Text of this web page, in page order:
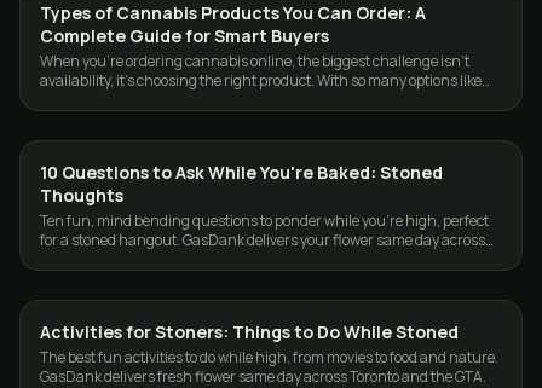
GUIDES
Types of Cannabis Products You Can Order: A
Complete Guide for Smart Buyers
When you’re ordering cannabis online, the biggest challenge isn’t
availability, it’s choosing the right product. With so many options like
CANNABIS 101
10 Questions to Ask While You're Baked: Stoned
Thoughts
Ten fun, mind bending questions to ponder while you're high, perfect
for a stoned hangout. GasDank delivers your flower same day across
CANNABIS 101
Activities for Stoners: Things to Do While Stoned
The best fun activities to do while high, from movies to food and nature.
GasDank delivers fresh flower same day across Toronto and the GTA.